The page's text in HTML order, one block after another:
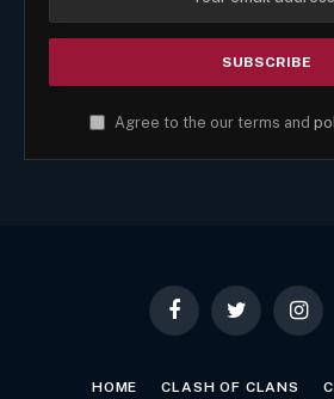
Agree to the our terms and
FacebookTwitter
HOME CLASH OF CLANS